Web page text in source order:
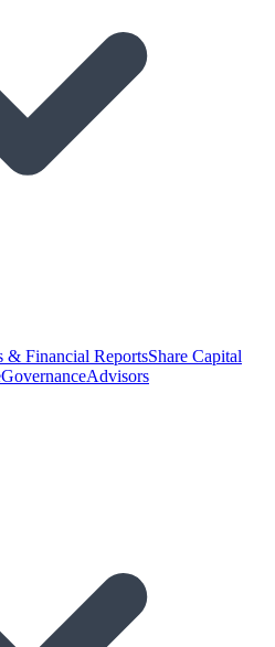
& Financial ReportsShare Capital
GovernanceAdvisors